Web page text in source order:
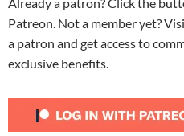
Patreon. Not a member yet?
a patron and get access to
exclusive benefits.